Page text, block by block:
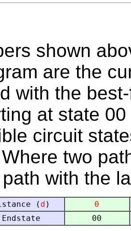
shown
are the
with the
at state
circuit
two
with the
( d )
0
Endstate
00